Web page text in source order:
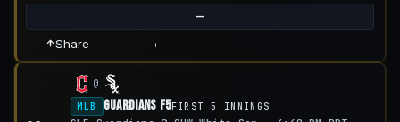
—
Share +
@
MLB
Guardians F5FIRST 5 INNINGS